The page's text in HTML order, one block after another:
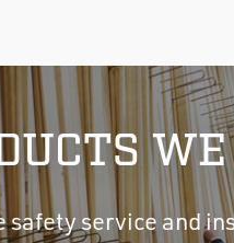
safety service and